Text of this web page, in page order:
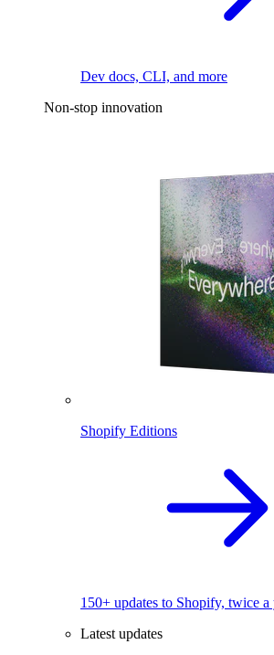
Dev docs, CLI, and more
Non-stop innovation
Shopify Editions
150+ updates to Shopify, twice a
Latest updates